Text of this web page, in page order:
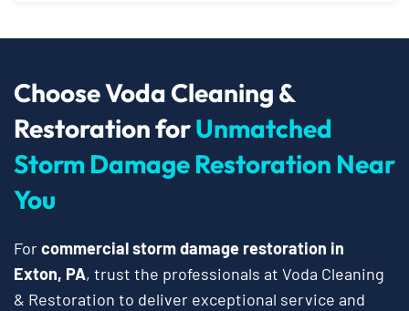
Choose Voda Cleaning &
Restoration forUnmatched
Storm Damage Restoration Near
You
Forcommercial storm damage restoration in
Exton, PA, trust the professionals at Voda Cleaning
& Restoration to deliver exceptional service and